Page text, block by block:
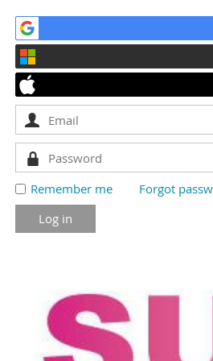
Remember me Forgot